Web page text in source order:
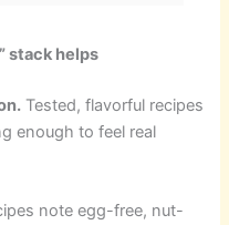
stack helps
Tested, flavorful recipes
enough to feel real
note egg-free, nut-